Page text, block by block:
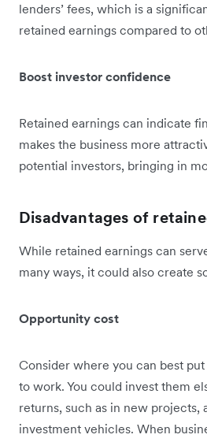
lenders’ fees, which is a
retained earnings compared to
Boost investor confidence
Retained earnings can indicate
makes the business more
potential investors, bringing in
Disadvantages of
While retained earnings can
many ways, it could also create
Opportunity cost
Consider where you can best
to work. You could invest them
returns, such as in new projects,
investment vehicles. When